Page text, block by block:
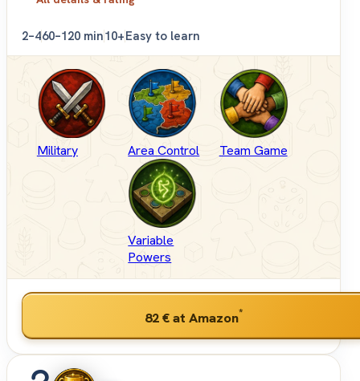
2–460–120 min10+Easy to learn
Military Area Control Team Game
Variable
Powers
82 €at Amazon*